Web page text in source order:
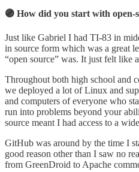
🟣 How did you start with
Just like Gabriel I had TI-83 in
in source form which was a great
“open source” was. It just felt like
Throughout both high school and
we deployed a lot of Linux and
and computers of everyone who
run into problems beyond your
source meant I had access to a
GitHub was around by the time I
good reason other than I saw no
from GreenDroid to Apache